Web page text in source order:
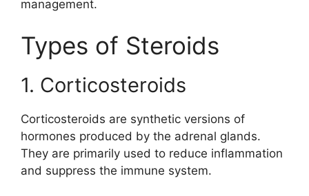
management.
Types of Steroids
1. Corticosteroids
Corticosteroids are synthetic versions of
hormones produced by the adrenal glands.
They are primarily used to reduce inflammation
and suppress the immune system.